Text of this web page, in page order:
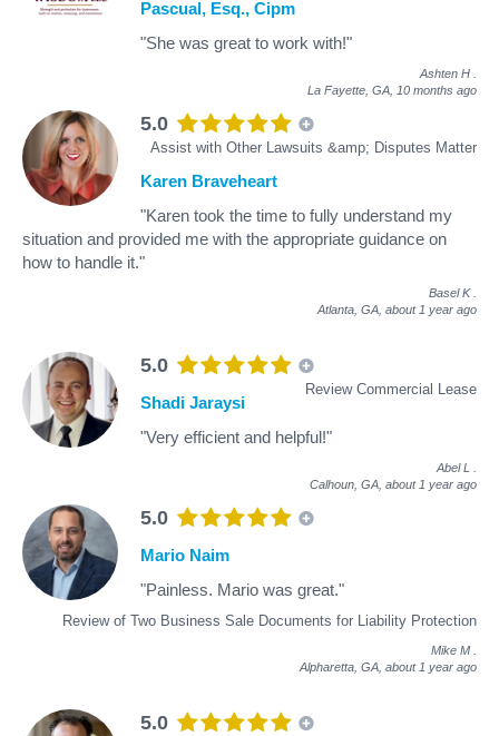
Pascual, Esq., Cipm
"She was great to work with!"
Ashten H
La Fayette, GA, 10 months ago
5.0
Assist with Other Lawsuits &amp; Disputes Matter
Karen Braveheart
"Karen took the time to fully understand my
situation and provided me with the appropriate guidance on
how to handle it."
Basel K
Atlanta, GA, about 1 year ago
5.0
Review Commercial Lease
Shadi Jaraysi
"Very efficient and helpful!"
Abel L
Calhoun, GA, about 1 year ago
5.0
Review of Two Business Sale Documents for Liability Protection
Mario Naim
"Painless. Mario was great."
Mike M
Alpharetta, GA, about 1 year ago
5.0